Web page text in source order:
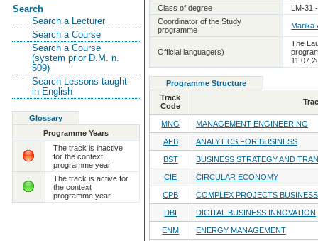
Search
Search a Lecturer
Search a Course
Search a Course
(system prior D.M. n.
509)
Search Lessons taught
in English
Glossary
Programme Years
The track is inactive
for the context
programme year
The track is active for
the context
programme year
Class of degree
LM-31
Coordinator of the Study
programme
Marika
Official language(s)
The
Programme Structure
Track
Code
MNG MANAGEMENT ENGINEERING
AFB ANALYTICS FOR BUSINESS
BST BUSINESS STRATEGY AND
CIE CIRCULAR ECONOMY
CPB COMPLEX PROJECTS BUSINESS
DBI DIGITAL BUSINESS INNOVATION
ENM ENERGY MANAGEMENT